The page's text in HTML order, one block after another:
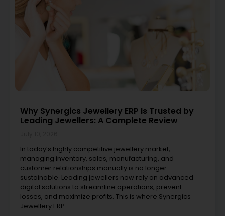
Why Synergics Jewellery ERP Is Trusted by
Leading Jewellers: A Complete Review
In today’s highly competitive jewellery market,
managing inventory, sales, manufacturing, and
customer relationships manually is no longer
sustainable. Leading jewellers now rely on advanced
digital solutions to streamline operations, prevent
losses, and maximize profits. This is where Synergics
Jewellery ERP